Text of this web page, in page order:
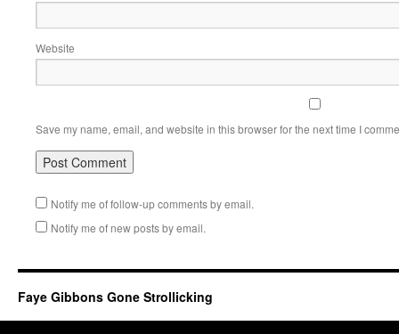
Website
Save my name, email, and website in this browser for the next time I
Notify me of follow-up comments by email.
Notify me of new posts by email.
Faye Gibbons Gone Strollicking